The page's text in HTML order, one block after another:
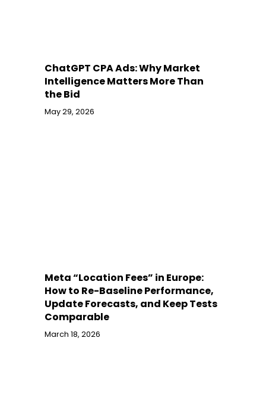
ChatGPT CPA Ads: Why Market
Intelligence Matters More Than
the Bid
May 29, 2026
Meta “Location Fees” in Europe:
How to Re-Baseline Performance,
Update Forecasts, and Keep Tests
Comparable
March 18, 2026